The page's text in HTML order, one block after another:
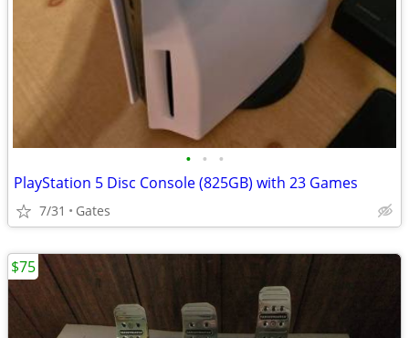
• • •
PlayStation 5 Disc Console (825GB) with 23 Games
7/31 Gates
$75